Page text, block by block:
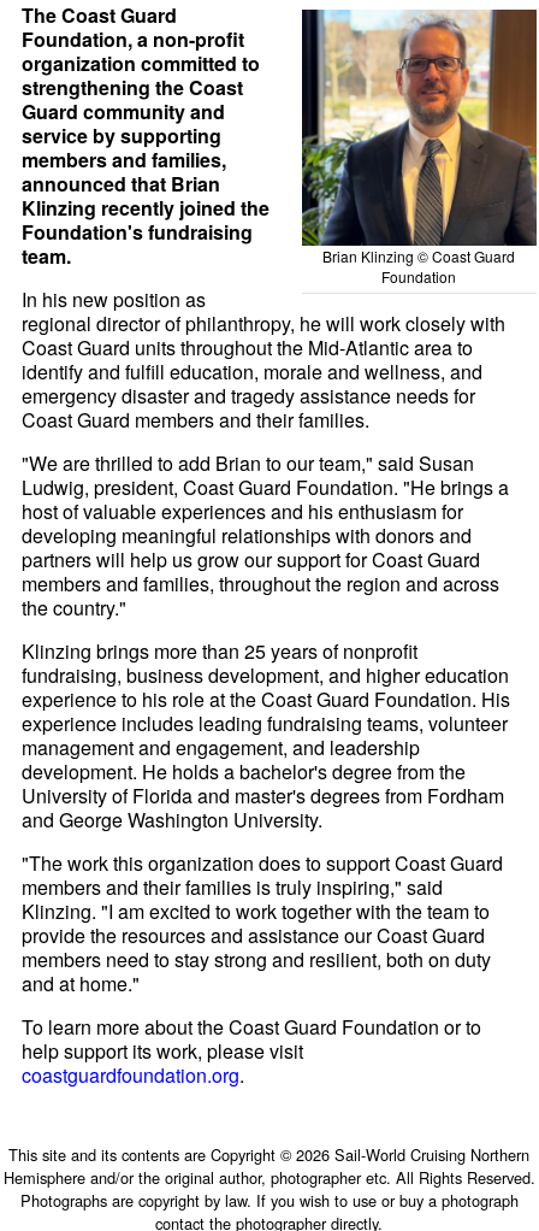
Brian Klinzing © Coast Guard
Foundation
The Coast Guard
Foundation, a non-profit
organization committed to
strengthening the Coast
Guard community and
service by supporting
members and families,
announced that Brian
Klinzing recently joined the
Foundation's fundraising
team.
In his new position as
regional director of philanthropy, he will work closely with
Coast Guard units throughout the Mid-Atlantic area to
identify and fulfill education, morale and wellness, and
emergency disaster and tragedy assistance needs for
Coast Guard members and their families.
"We are thrilled to add Brian to our team," said Susan
Ludwig, president, Coast Guard Foundation. "He brings a
host of valuable experiences and his enthusiasm for
developing meaningful relationships with donors and
partners will help us grow our support for Coast Guard
members and families, throughout the region and across
the country."
Klinzing brings more than 25 years of nonprofit
fundraising, business development, and higher education
experience to his role at the Coast Guard Foundation. His
experience includes leading fundraising teams, volunteer
management and engagement, and leadership
development. He holds a bachelor's degree from the
University of Florida and master's degrees from Fordham
and George Washington University.
"The work this organization does to support Coast Guard
members and their families is truly inspiring," said
Klinzing. "I am excited to work together with the team to
provide the resources and assistance our Coast Guard
members need to stay strong and resilient, both on duty
and at home."
To learn more about the Coast Guard Foundation or to
help support its work, please visit
coastguardfoundation.org.
This site and its contents are Copyright © 2026 Sail-World Cruising Northern
Hemisphere and/or the original author, photographer etc. All Rights Reserved.
Photographs are copyright by law. If you wish to use or buy a photograph
contact the photographer directly.